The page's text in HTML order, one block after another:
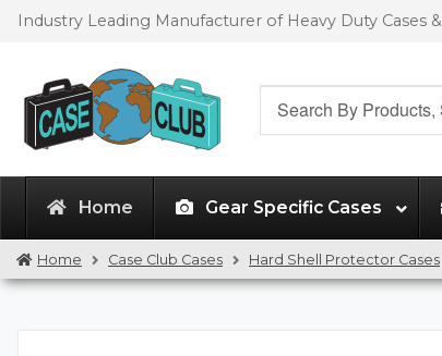
Skip
SkipIndustry Leading Manufacturer of Heavy Duty Cases
Home Gear Specific Cases
Home Case Club Cases Hard Shell Protector Cases